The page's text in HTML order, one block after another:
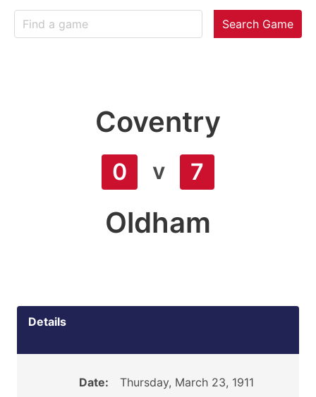
Search Game
Coventry
0 v 7
Oldham
Details
Date:
Thursday, March 23, 1911